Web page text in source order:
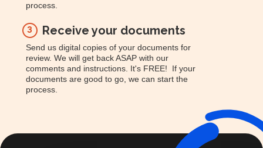
process.
3 Receive your documents
Send us digital copies of your documents for
review. We will get back ASAP with our
comments and instructions. It's FREE! If your
documents are good to go, we can start the
process.